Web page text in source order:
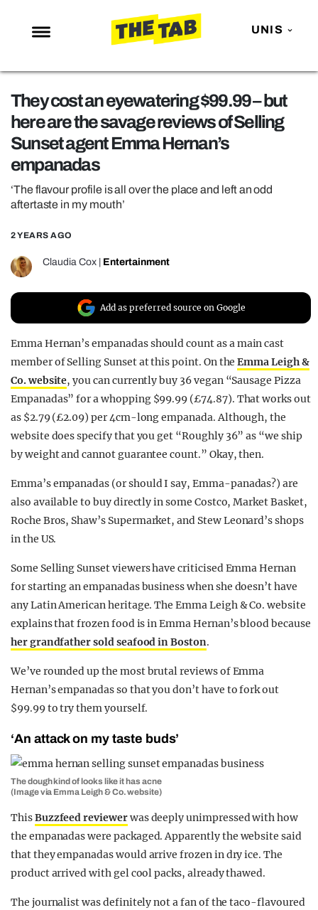
UNIS
NEWS
ENTERTAINMENT
MAFS
LOVE ISLAND
TRENDS
GAMING
POLITICS
GUIDES
FILM SHRINE
UNIVERSITIES
They cost an eyewatering $99.99 – but
here are the savage reviews of Selling
Sunset agent Emma Hernan’s
empanadas
‘The flavour profile is all over the place and left an odd
aftertaste in my mouth’
2 YEARS AGO
Claudia Cox Entertainment
Add as preferred source on Google
Emma Hernan’s empanadas should count as a main cast
member of Selling Sunset at this point. On theEmma Leigh &
Co. website, you can currently buy 36 vegan “Sausage Pizza
Empanadas” for a whopping $99.99 (£74.87). That works out
as $2.79 (£2.09) per 4cm-long empanada. Although, the
website does specify that you get “Roughly 36” as “we ship
by weight and cannot guarantee count.” Okay, then.
Emma’s empanadas (or should I say, Emma-panadas?) are
also available to buy directly in some Costco, Market Basket,
Roche Bros, Shaw’s Supermarket, and Stew Leonard’s shops
in the US.
Some Selling Sunset viewers have criticised Emma Hernan
for starting an empanadas business when she doesn’t have
any Latin American heritage. The Emma Leigh & Co. website
explains that frozen food is in Emma Hernan’s blood because
her grandfather sold seafood in Boston.
We’ve rounded up the most brutal reviews of Emma
Hernan’s empanadas so that you don’t have to fork out
$99.99 to try them yourself.
‘An attack on my taste buds’
The dough kind of looks like it has acne
(Image via Emma Leigh & Co. website)
ThisBuzzfeed reviewerwas deeply unimpressed with how
the empanadas were packaged. Apparently the website said
that they empanadas would arrive frozen in dry ice. The
product arrived with gel cool packs, already thawed.
The journalist was definitely not a fan of the taco-flavoured